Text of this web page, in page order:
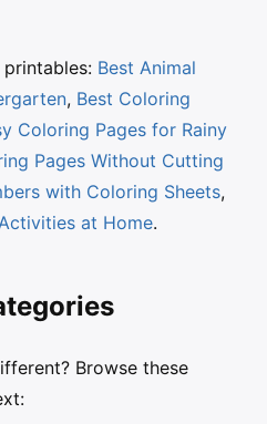
Best Animal
, Best Coloring
Coloring Pages for Rainy
Pages Without Cutting
with Coloring Sheets,
at Home.
Browse these